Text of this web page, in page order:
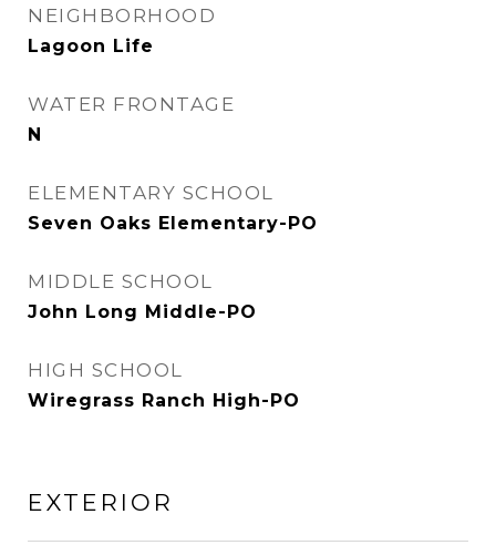
NEIGHBORHOOD
Lagoon Life
WATER FRONTAGE
N
ELEMENTARY SCHOOL
Seven Oaks Elementary-PO
MIDDLE SCHOOL
John Long Middle-PO
HIGH SCHOOL
Wiregrass Ranch High-PO
EXTERIOR